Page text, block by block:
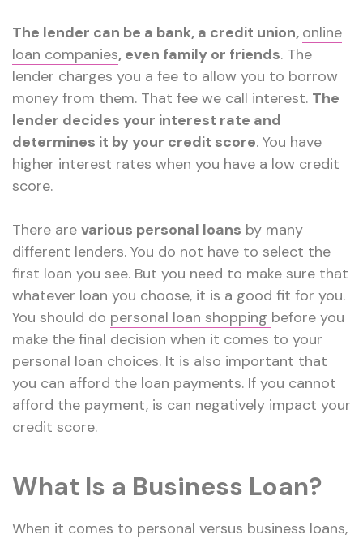
The lender can be a bank, a credit union, online
loan companies, even family or friends. The
lender charges you a fee to allow you to borrow
money from them. That fee we call interest. The
lender decides your interest rate and
determines it by your credit score. You have
higher interest rates when you have a low credit
score.
There are various personal loans by many
different lenders. You do not have to select the
first loan you see. But you need to make sure that
whatever loan you choose, it is a good fit for you.
You should do personal loan shopping before you
make the final decision when it comes to your
personal loan choices. It is also important that
you can afford the loan payments. If you cannot
afford the payment, is can negatively impact your
credit score.
What Is a Business Loan?
When it comes to personal versus business loans,